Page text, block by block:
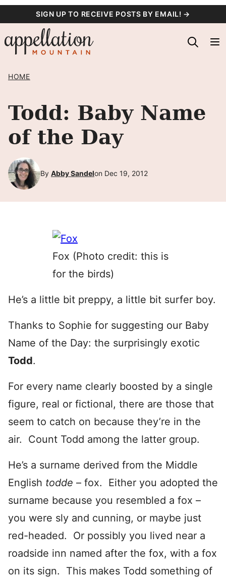
content
SIGN UP TO RECEIVE POSTS BY EMAIL! →
HOME
Todd: Baby Name
of the Day
By Abby Sandelon Dec 19, 2012
Fox (Photo credit: this is
for the birds)
He’s a little bit preppy, a little bit surfer boy.
Thanks to Sophie for suggesting our Baby
Name of the Day: the surprisingly exotic
Todd.
For every name clearly boosted by a single
figure, real or fictional, there are those that
seem to catch on because they’re in the
air. Count Todd among the latter group.
He’s a surname derived from the Middle
English todde – fox. Either you adopted the
surname because you resembled a fox –
you were sly and cunning, or maybe just
red-headed. Or possibly you lived near a
roadside inn named after the fox, with a fox
on its sign. This makes Todd something of